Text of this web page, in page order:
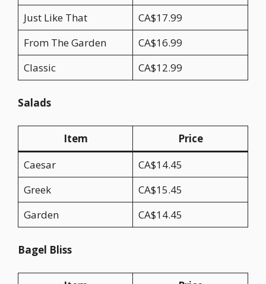
Just Like That
CA$17.99
From The Garden
CA$16.99
Classic
CA$12.99
Salads
Item
Price
Caesar
CA$14.45
Greek
CA$15.45
Garden
CA$14.45
Bagel Bliss